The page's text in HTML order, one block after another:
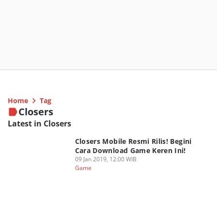
Home Tag
Closers
Latest in Closers
Closers Mobile Resmi Rilis! Begini
Cara Download Game Keren Ini!
09 Jan 2019, 12:00 WIB
Game